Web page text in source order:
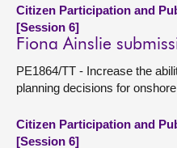
Citizen Participation and
[Session 6]
Fiona Ainslie
PE1864/TT - Increase the
planning decisions for
Citizen Participation and
[Session 6]